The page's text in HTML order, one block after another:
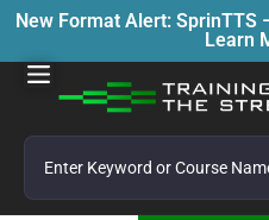
New Format Alert:
Learn